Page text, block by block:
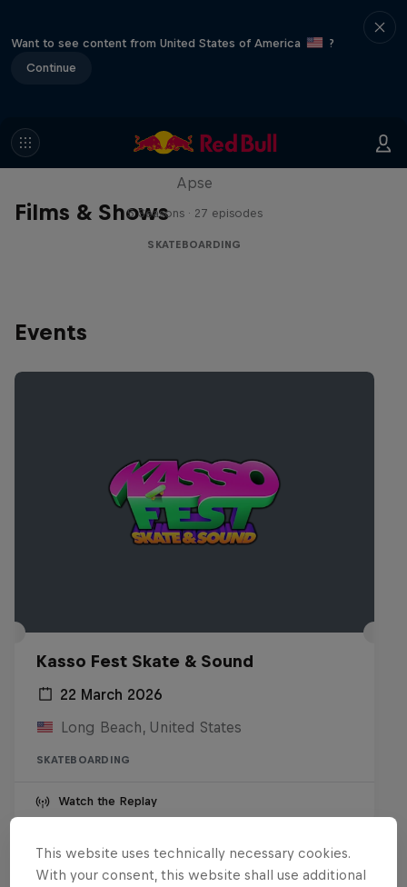
Want to see content from United States of America
?
Continue
Films & Shows
Skate Tales
Apse
5 Seasons · 27 episodes
SKATEBOARDING
Events
Kasso Fest Skate & Sound
22 March 2026
Long Beach, United States
SKATEBOARDING
Watch the Replay
This website uses technically necessary cookies.
With your consent, this website shall use additional